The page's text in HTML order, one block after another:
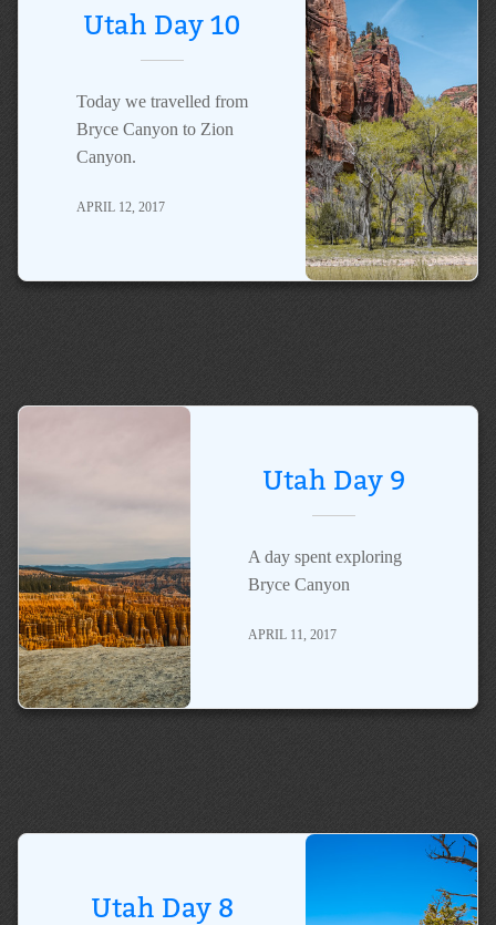
Utah Day 10
Today we travelled from
Bryce Canyon to Zion
Canyon.
APRIL 12, 2017
Utah Day 9
A day spent exploring
Bryce Canyon
APRIL 11, 2017
Utah Day 8